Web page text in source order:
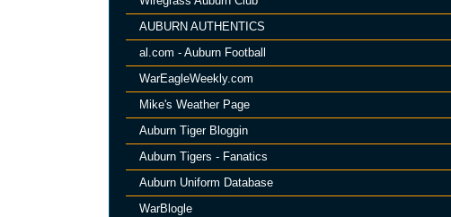
AUBURN AUTHENTICS
al.com - Auburn Football
WarEagleWeekly.com
Mike's Weather Page
Auburn Tiger Bloggin
Auburn Tigers - Fanatics
Auburn Uniform Database
WarBlogle